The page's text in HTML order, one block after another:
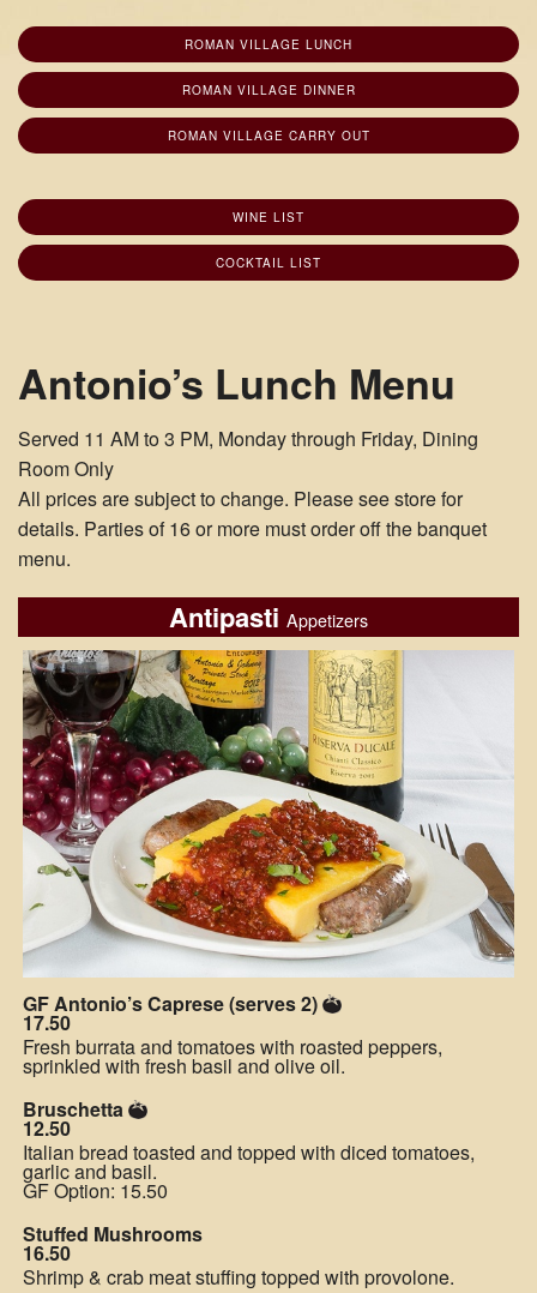
ROMAN VILLAGE LUNCH
ROMAN VILLAGE DINNER
ROMAN VILLAGE CARRY OUT
WINE LIST
COCKTAIL LIST
Antonio’s Lunch Menu
Served 11 AM to 3 PM, Monday through Friday, Dining
Room Only
All prices are subject to change. Please see store for
details. Parties of 16 or more must order off the banquet
menu.
Antipasti Appetizers
GF Antonio’s Caprese (serves 2)
17.50
Fresh burrata and tomatoes with roasted peppers,
sprinkled with fresh basil and olive oil.
Bruschetta
12.50
Italian bread toasted and topped with diced tomatoes,
garlic and basil.
GF Option: 15.50
Stuffed Mushrooms
16.50
Shrimp & crab meat stuffing topped with provolone.